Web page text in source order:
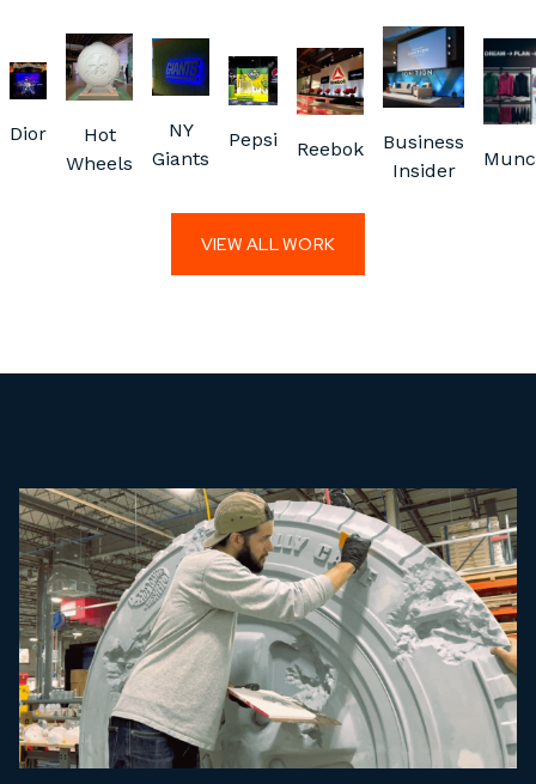
Dior
Hot
Wheels
NY
Giants
Pepsi Reebok
Business
Insider
VIEW ALL WORK